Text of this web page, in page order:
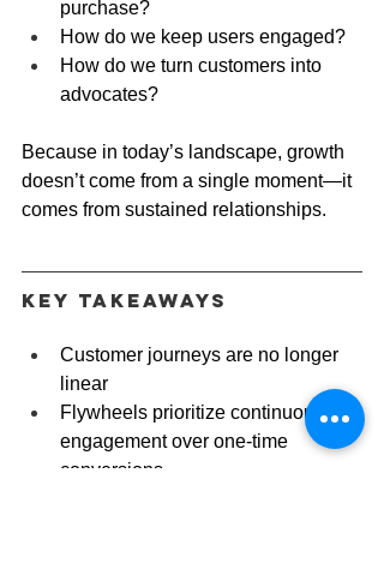
purchase?
How do we keep users engaged?
How do we turn customers into
advocates?
Because in today’s landscape, growth
doesn’t come from a single moment—it
comes from sustained relationships.
Key Takeaways
Customer journeys are no longer
linear
Flywheels prioritize continuous
engagement over one-time
conversions